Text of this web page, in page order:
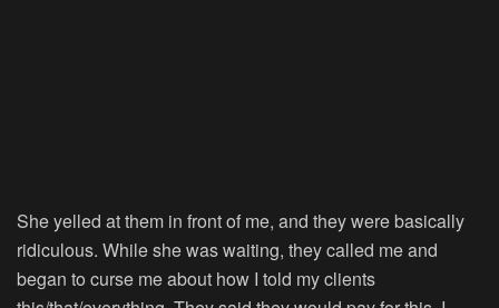
She yelled at them in front of me, and they were basically
ridiculous. While she was waiting, they called me and
began to curse me about how I told my clients